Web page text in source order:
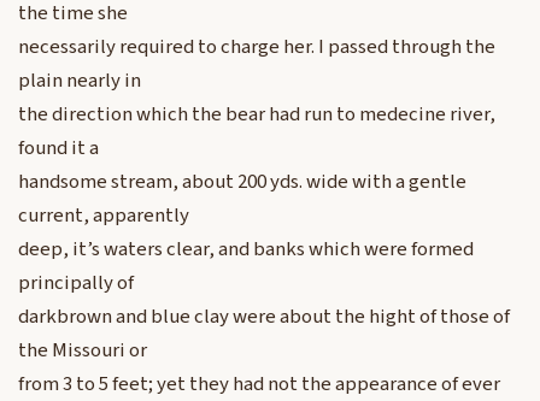
the time she
necessarily required to charge her. I passed through the
plain nearly in
the direction which the bear had run to medecine river,
found it a
handsome stream, about 200 yds. wide with a gentle
current, apparently
deep, it’s waters clear, and banks which were formed
principally of
darkbrown and blue clay were about the hight of those of
the Missouri or
from 3 to 5 feet; yet they had not the appearance of ever